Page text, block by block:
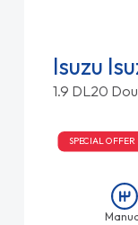
Isuzu
1.9 DL20
SPECIAL OFFER